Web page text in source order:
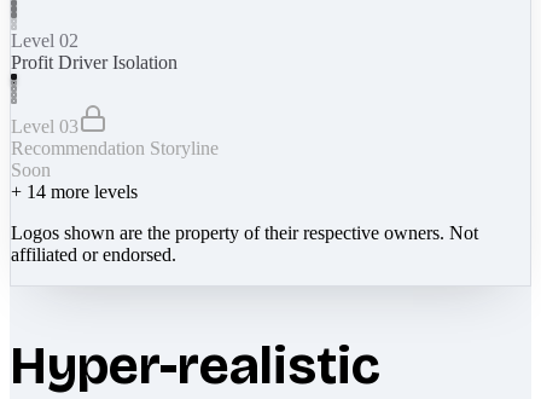
Level 02
Profit Driver Isolation
Level 03
Recommendation Storyline
Soon
+ 14 more levels
Logos shown are the property of their respective owners. Not
affiliated or endorsed.
Hyper-realistic